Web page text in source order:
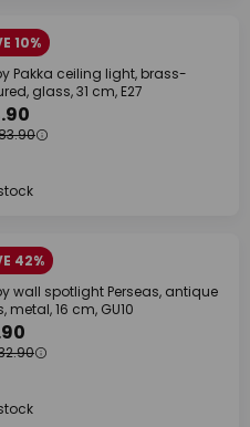
10%
Pakka ceiling light, brass-
glass, 31 cm, E27
42%
wall spotlight Perseas, antique
metal, 16 cm, GU10